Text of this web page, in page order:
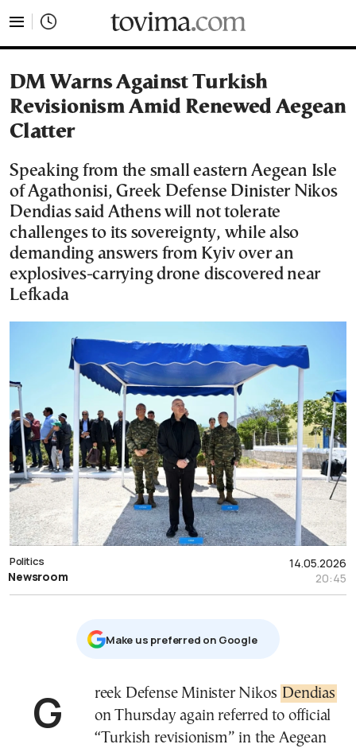
DM Warns Against Turkish
Revisionism Amid Renewed Aegean
Clatter
Speaking from the small eastern Aegean Isle
of Agathonisi, Greek Defense Dinister Nikos
Dendias said Athens will not tolerate
challenges to its sovereignty, while also
demanding answers from Kyiv over an
explosives-carrying drone discovered near
Lefkada
14.05.2026
20:45
Politics
Newsroom
Μake us preferred on Google
Greek Defense Minister Nikos Dendias
on Thursday again referred to official
“Turkish revisionism” in the Aegean